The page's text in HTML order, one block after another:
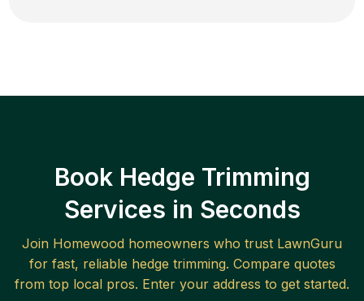
Book Hedge Trimming
Services in Seconds
Join Homewood homeowners who trust LawnGuru
for fast, reliable hedge trimming. Compare quotes
from top local pros. Enter your address to get started.